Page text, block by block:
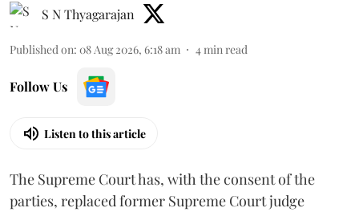
S N Thyagarajan
Published on: 08 Aug 2026, 6:18 am 4min read
Follow Us
Listen to this article
The Supreme Court has, with the consent of the
parties, replaced former Supreme Court judge